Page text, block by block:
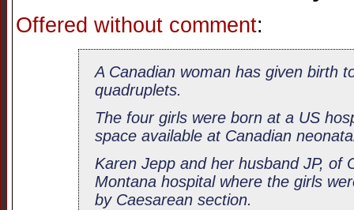
Offered without comment:
A Canadian woman has given birth
quadruplets.
The four girls were born at a US
space available at Canadian
Karen Jepp and her husband JP, of
Montana hospital where the girls
by Caesarean section.